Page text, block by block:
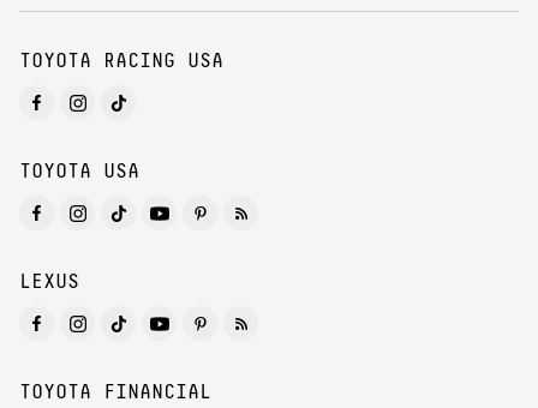
TOYOTA RACING USA
TOYOTA USA
LEXUS
TOYOTA FINANCIAL